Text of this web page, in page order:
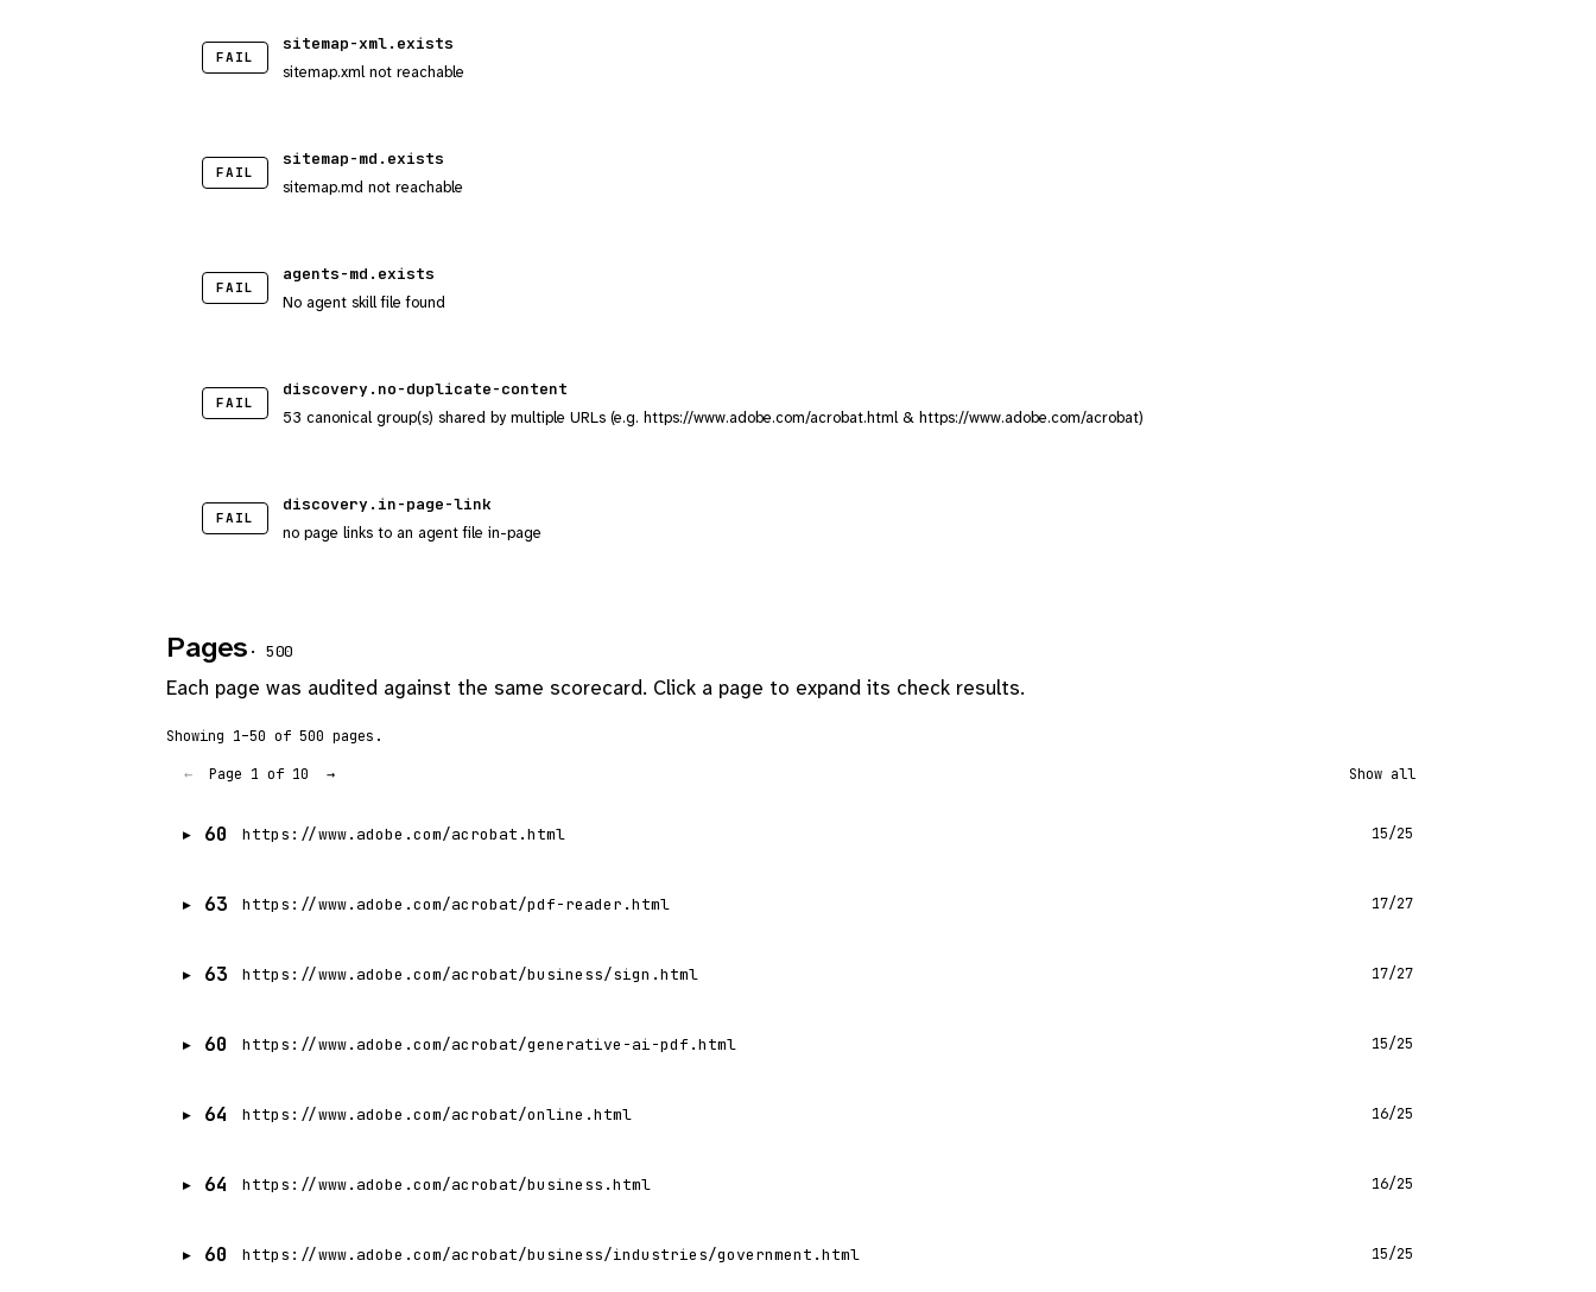
FAIL
sitemap-xml.exists
sitemap.xml not reachable
FAIL
sitemap-md.exists
sitemap.md not reachable
FAIL
agents-md.exists
No agent skill file found
FAIL
discovery.no-duplicate-content
53 canonical group(s) shared by multiple URLs (e.g. https://www.adobe.com/acrobat.html & https://www.adobe.com/acrobat)
FAIL
discovery.in-page-link
no page links to an agent file in-page
Pages · 500
Each page was audited against the same scorecard. Click a page to expand its check results.
Showing 1–50 of 500 pages.
←
Page 1 of 10 → Show all
60 https://www.adobe.com/acrobat.html 15/25
63 https://www.adobe.com/acrobat/pdf-reader.html 17/27
63 https://www.adobe.com/acrobat/business/sign.html 17/27
60 https://www.adobe.com/acrobat/generative-ai-pdf.html 15/25
64 https://www.adobe.com/acrobat/online.html 16/25
64 https://www.adobe.com/acrobat/business.html 16/25
60 https://www.adobe.com/acrobat/business/industries/government.html 15/25